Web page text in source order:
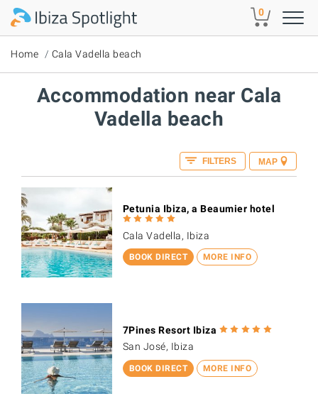
Skip to main content 0
Home Cala Vadella beach
Accommodation near Cala
Vadella beach
MAP
FILTERS
BOOK DIRECT MORE INFO
Petunia Ibiza, a Beaumier hotel
Cala Vadella, Ibiza
BOOK DIRECT MORE INFO
7Pines Resort Ibiza
San José, Ibiza